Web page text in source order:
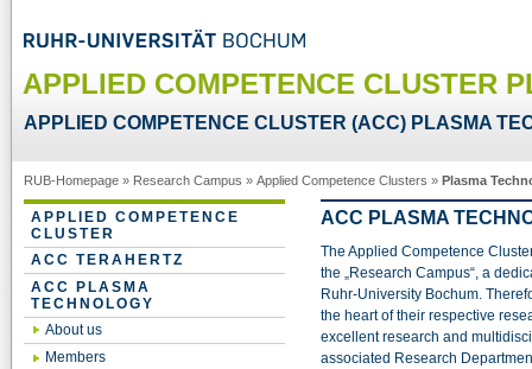
APPLIED COMPETENCE CLUSTER
APPLIED COMPETENCE CLUSTER (ACC) PLASMA
RUB-Homepage » Research Campus » Applied Competence Clusters » Plasma
APPLIED COMPETENCE
CLUSTER
ACC TERAHERTZ
ACC PLASMA
TECHNOLOGY
About us
Members
ACC PLASMA
The Applied Competence
the „Research Campus“, a
Ruhr-University Bochum.
the heart of their respective
excellent research and
associated Research